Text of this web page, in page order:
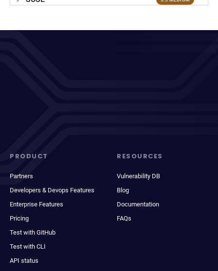
PRODUCT
Partners
Developers & Devops Features
Enterprise Features
Pricing
Test with GitHub
Test with CLI
API status
RESOURCES
Vulnerability DB
Blog
Documentation
FAQs